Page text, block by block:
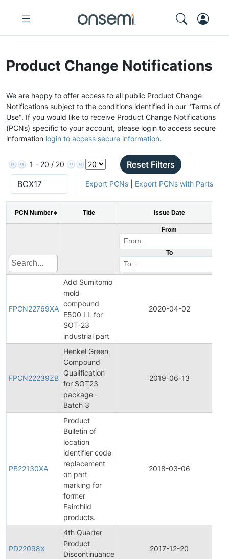
Product Change Notifications
We are happy to offer access to all public Product Change
Notifications subject to the conditions identified in our "Terms of
Use". If you would like to receive Product Change Notifications
(PCNs) specific to your account, please login to access secure
information login to access secure information.
1 - 20 / 20 Reset Filters
Export PCNs| Export PCNs with Parts
PCN Number Title Issue Date
From
To
FPCN22769XA
Add Sumitomo
mold
compound
E500 LL for
SOT-23
industrial part
2020-04-02
FPCN22239ZB
Henkel Green
Compound
Qualification
for SOT23
package -
Batch 3
2019-06-13
PB22130XA
Product
Bulletin of
location
identifier code
replacement
on part
marking for
former
Fairchild
products.
2018-03-06
PD22098X
4th Quarter
Product
Discontinuance
2017-12-20